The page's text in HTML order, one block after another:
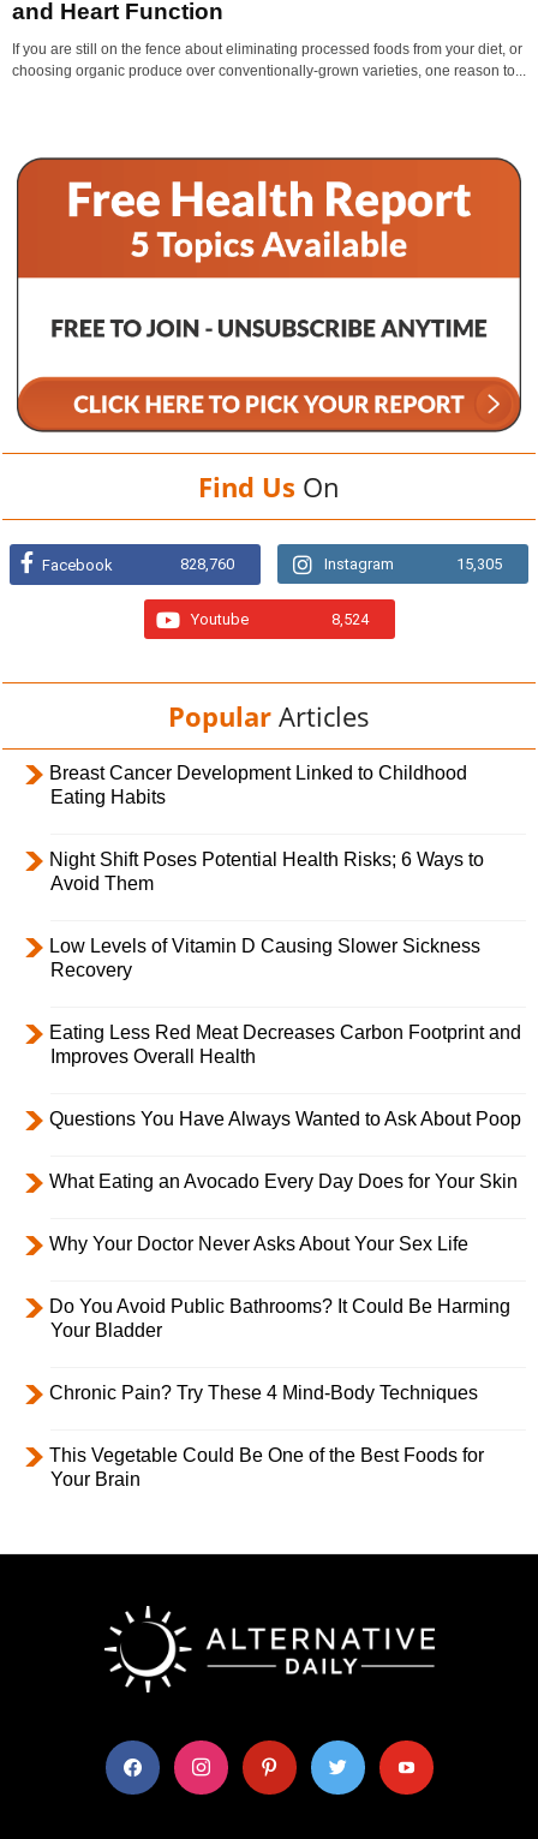
and Heart Function
If you are still on the fence about eliminating processed foods from your diet, or
choosing organic produce over conventionally-grown varieties, one reason to...
Find Us On
Facebook 828,760 Instagram 15,305
Youtube 8,524
Popular Articles
Breast Cancer Development Linked to Childhood
Eating Habits
Night Shift Poses Potential Health Risks; 6 Ways to
Avoid Them
Low Levels of Vitamin D Causing Slower Sickness
Recovery
Eating Less Red Meat Decreases Carbon Footprint and
Improves Overall Health
Questions You Have Always Wanted to Ask About Poop
What Eating an Avocado Every Day Does for Your Skin
Why Your Doctor Never Asks About Your Sex Life
Do You Avoid Public Bathrooms? It Could Be Harming
Your Bladder
Chronic Pain? Try These 4 Mind-Body Techniques
This Vegetable Could Be One of the Best Foods for
Your Brain
facebook instagram pinterest twitter youtube